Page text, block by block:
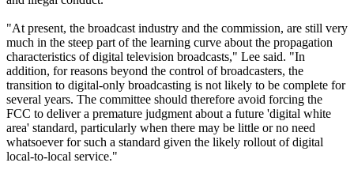
"At present, the broadcast industry and the commission, are still very
much in the steep part of the learning curve about the propagation
characteristics of digital television broadcasts," Lee said. "In
addition, for reasons beyond the control of broadcasters, the
transition to digital-only broadcasting is not likely to be complete for
several years. The committee should therefore avoid forcing the
FCC to deliver a premature judgment about a future 'digital white
area' standard, particularly when there may be little or no need
whatsoever for such a standard given the likely rollout of digital
local-to-local service."